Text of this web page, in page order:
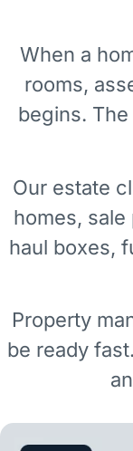
When a
rooms,
begins.
Our estate
homes,
haul boxes,
Property
be ready